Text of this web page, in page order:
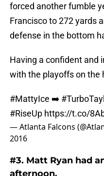
forced another fumble
Francisco to 272 yards
defense in the bottom
Having a confident and
with the playoffs on the
#MattyIce ➡️
#RiseUp https://t.co/
— Atlanta Falcons
2016
#3. Matt Ryan had
afternoon.